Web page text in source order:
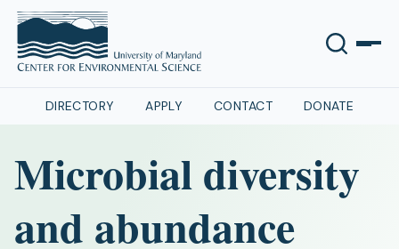
DIRECTORY APPLY CONTACT DONATE
Microbial diversity
and abundance